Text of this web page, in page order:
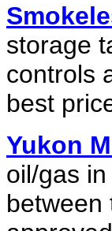
storage
controls
best
Yukon
oil/gas
between